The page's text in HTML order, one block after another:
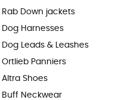
Rab Down jackets
Dog Harnesses
Dog Leads & Leashes
Ortlieb Panniers
Altra Shoes
Buff Neckwear